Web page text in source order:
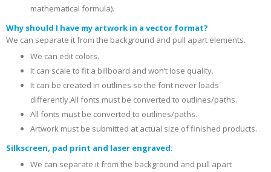
mathematical formula).
Why should I have my artwork in a vector format?
We can separate it from the background and pull apart elements.
We can edit colors.
It can scale to fit a billboard and won’t lose quality.
It can be created in outlines so the font never loads
differently.All fonts must be converted to outlines/paths.
All fonts must be converted to outlines/paths.
Artwork must be submitted at actual size of finished products.
Silkscreen, pad print and laser engraved:
We can separate it from the background and pull apart